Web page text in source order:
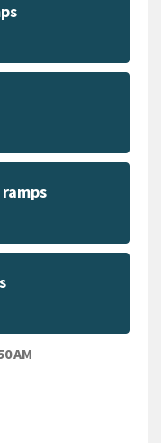
AM